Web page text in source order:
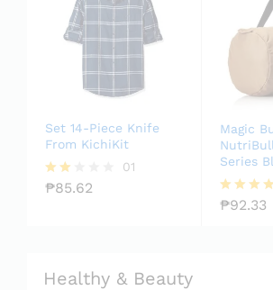
Set 14-Piece Knife
From KichiKit
Rate
01
₱85.62
Magic
Series
Rated
₱92.33
Healthy & Beauty